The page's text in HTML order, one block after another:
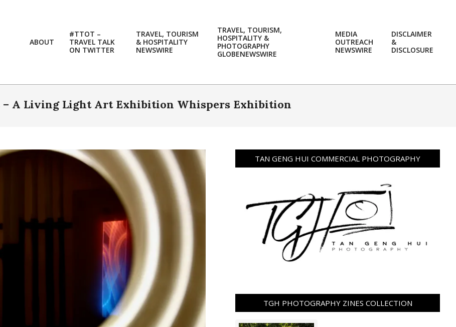
ABOUT
#TTOT –
TRAVEL TALK
ON TWITTER
TRAVEL, TOURISM
& HOSPITALITY
NEWSWIRE
TRAVEL, TOURISM,
HOSPITALITY &
PHOTOGRAPHY
GLOBENEWSWIRE
MEDIA
OUTREACH
NEWSWIRE
DISCLAIMER
&
DISCLOSURE
– A Living Light Art Exhibition Whispers Exhibition
TAN GENG HUI COMMERCIAL PHOTOGRAPHY
TGH PHOTOGRAPHY ZINES COLLECTION